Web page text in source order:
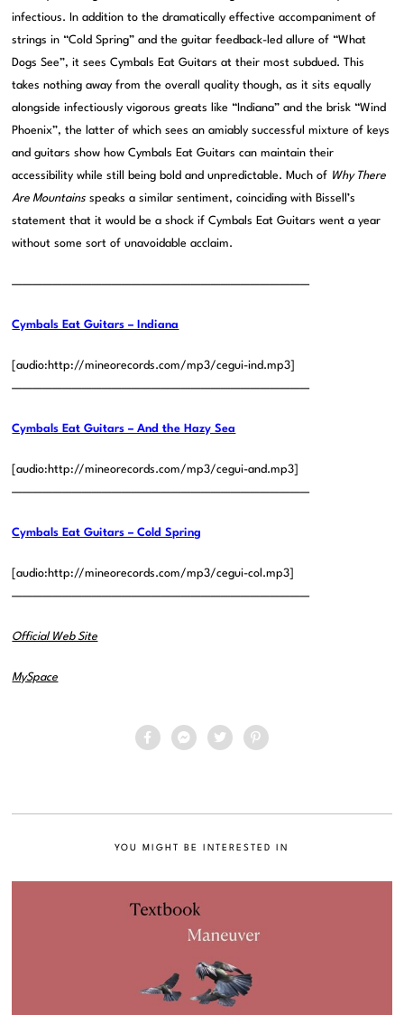
infectious. In addition to the dramatically effective accompaniment of
strings in “Cold Spring” and the guitar feedback-led allure of “What
Dogs See”, it sees Cymbals Eat Guitars at their most subdued. This
takes nothing away from the overall quality though, as it sits equally
alongside infectiously vigorous greats like “Indiana” and the brisk “Wind
Phoenix”, the latter of which sees an amiably successful mixture of keys
and guitars show how Cymbals Eat Guitars can maintain their
accessibility while still being bold and unpredictable. Much of Why There
Are Mountains speaks a similar sentiment, coinciding with Bissell’s
statement that it would be a shock if Cymbals Eat Guitars went a year
without some sort of unavoidable acclaim.
——————————————————————————————
Cymbals Eat Guitars – Indiana
[audio:http://mineorecords.com/mp3/cegui-ind.mp3]
——————————————————————————————
Cymbals Eat Guitars – And the Hazy Sea
[audio:http://mineorecords.com/mp3/cegui-and.mp3]
——————————————————————————————
Cymbals Eat Guitars – Cold Spring
[audio:http://mineorecords.com/mp3/cegui-col.mp3]
——————————————————————————————
Official Web Site
MySpace
YOU MIGHT BE INTERESTED IN